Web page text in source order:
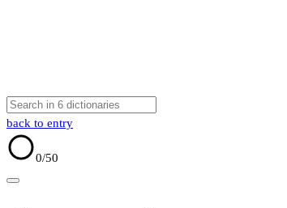
back to entry
0/50